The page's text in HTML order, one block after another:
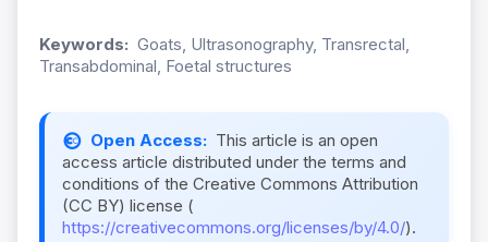
Keywords: Goats, Ultrasonography, Transrectal,
Transabdominal, Foetal structures
Open Access: This article is an open
access article distributed under the terms and
conditions of the Creative Commons Attribution
(CC BY) license (
https://creativecommons.org/licenses/by/4.0/).